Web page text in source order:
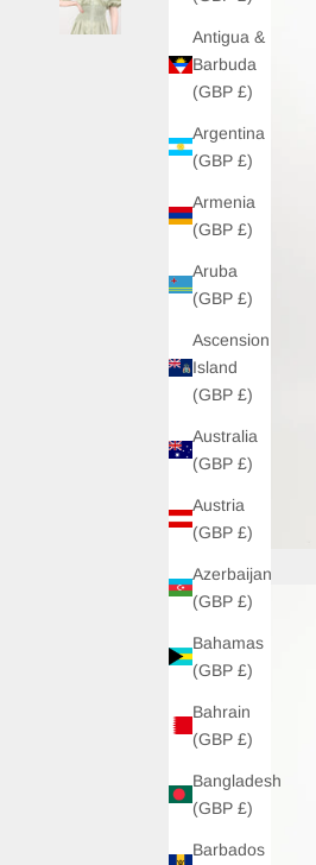
Antigua &
Barbuda
(GBP £)
Argentina
(GBP £)
Armenia
(GBP £)
Aruba
(GBP £)
Ascension
Island
(GBP £)
Australia
(GBP £)
Austria
(GBP £)
Azerbaijan
(GBP £)
Bahamas
(GBP £)
Bahrain
(GBP £)
Bangladesh
(GBP £)
Barbados